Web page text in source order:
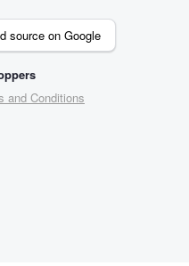
source on Google
and Conditions